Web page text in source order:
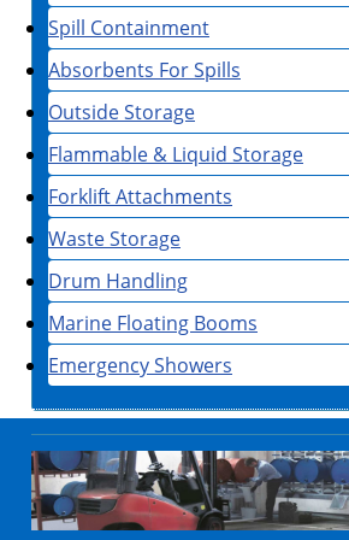
Spill Containment
Absorbents For Spills
Outside Storage
Flammable & Liquid Storage
Forklift Attachments
Waste Storage
Drum Handling
Marine Floating Booms
Emergency Showers